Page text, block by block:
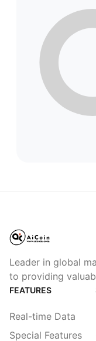
Leader in global
to providing
FEATURES
Real-time Data
Special Features